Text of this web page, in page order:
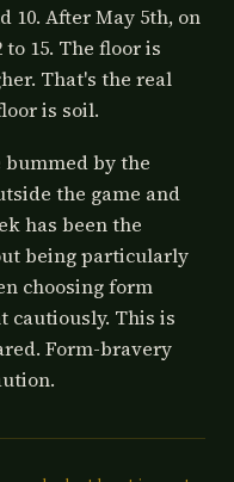
10. After May 5th, on
15. The floor is
That's the real
is soil.
by the
the game and
has been the
being particularly
choosing form
cautiously. This is
Form-bravery